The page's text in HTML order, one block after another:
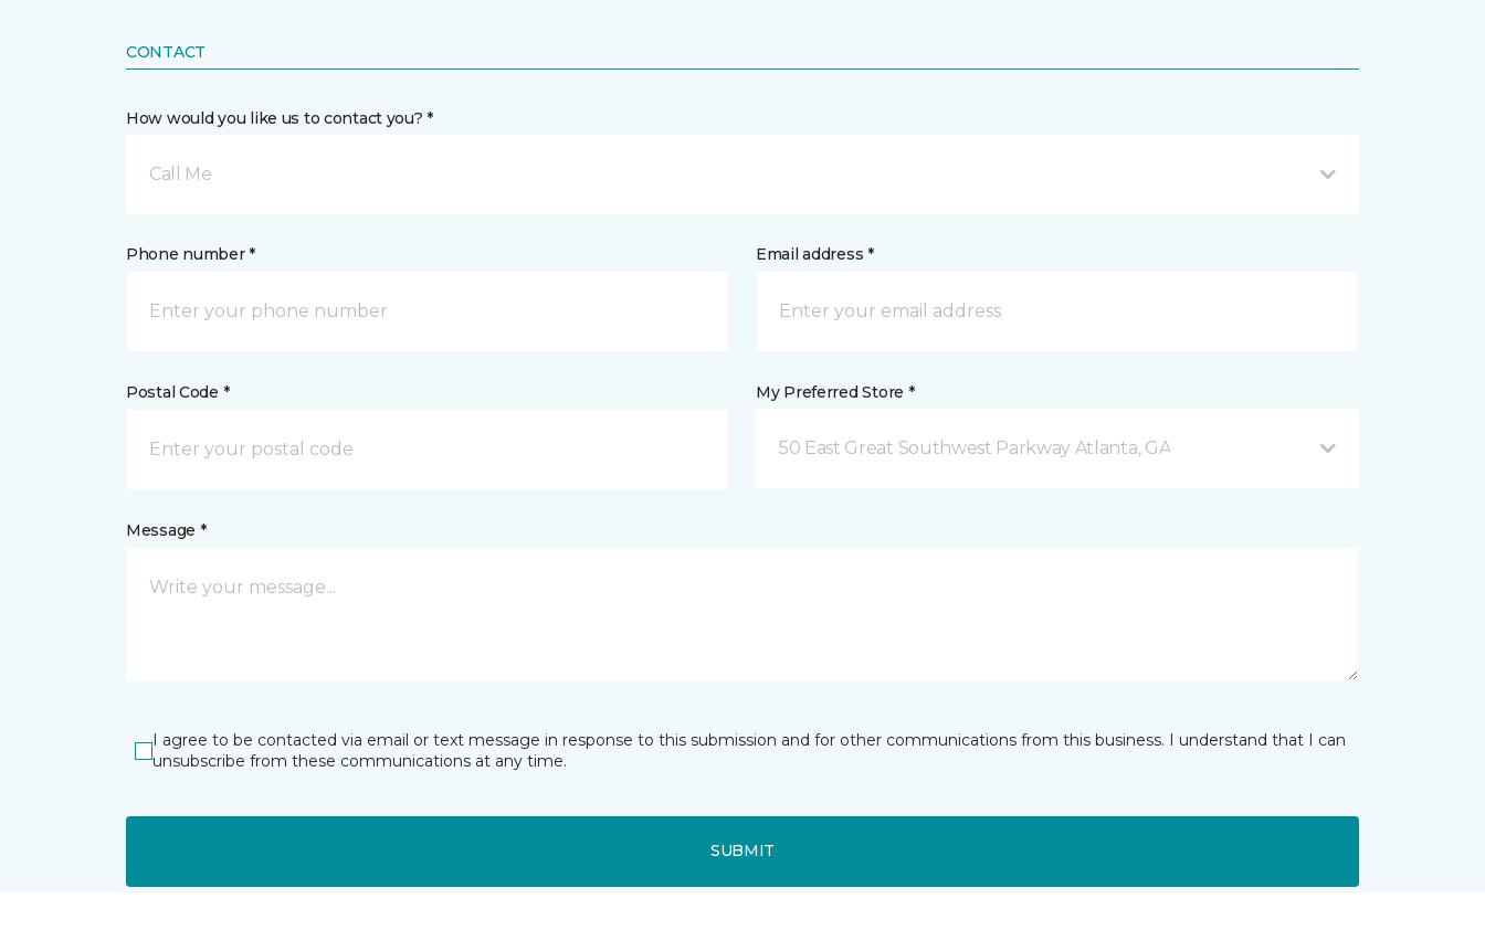
CONTACT
How would you like us to contact you? *
Call Me
Phone number * Email address *
Postal Code * My Preferred Store *
50 East Great Southwest Parkway Atlanta, GA
Message *
I agree to be contacted via email or text message in response to this submission and for other communications from this business. I understand that I can
unsubscribe from these communications at any time.
SUBMIT